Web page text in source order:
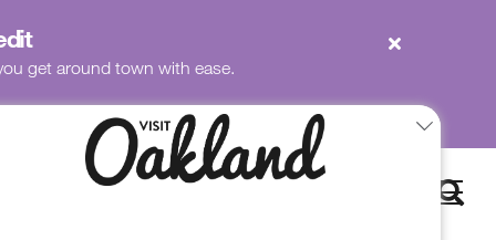
get around town with ease.
Book